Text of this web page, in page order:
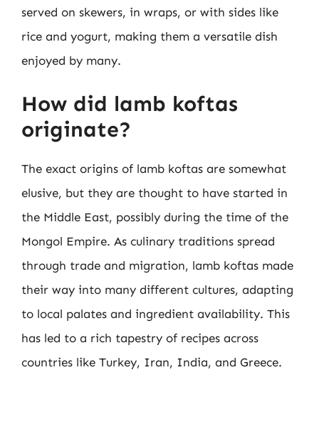
served on skewers, in wraps, or with sides like
rice and yogurt, making them a versatile dish
enjoyed by many.
How did lamb koftas
originate?
The exact origins of lamb koftas are somewhat
elusive, but they are thought to have started in
the Middle East, possibly during the time of the
Mongol Empire. As culinary traditions spread
through trade and migration, lamb koftas made
their way into many different cultures, adapting
to local palates and ingredient availability. This
has led to a rich tapestry of recipes across
countries like Turkey, Iran, India, and Greece.